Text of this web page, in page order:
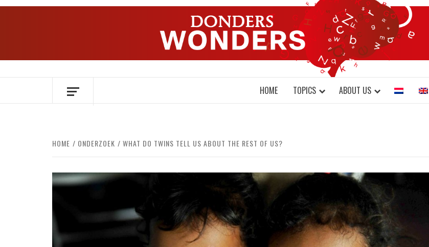
Skip
OVER HERSENEN EN WETENSCHAP – ON BRAINS AND SCIENCE
HOME TOPICS ABOUT US
HOME ONDERZOEK WHAT DO TWINS TELL US ABOUT THE REST OF US?